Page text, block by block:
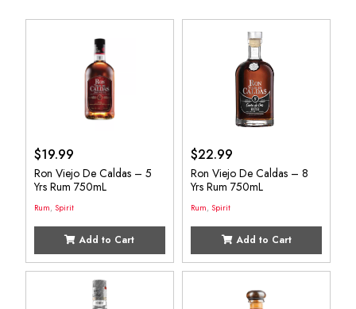
$19.99
Ron Viejo De Caldas – 5
Yrs Rum 750mL
Rum, Spirit
Add to Cart
$22.99
Ron Viejo De Caldas – 8
Yrs Rum 750mL
Rum, Spirit
Add to Cart